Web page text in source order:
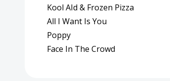
Kool AId & Frozen Pizza
All I Want Is You
Poppy
Face In The Crowd